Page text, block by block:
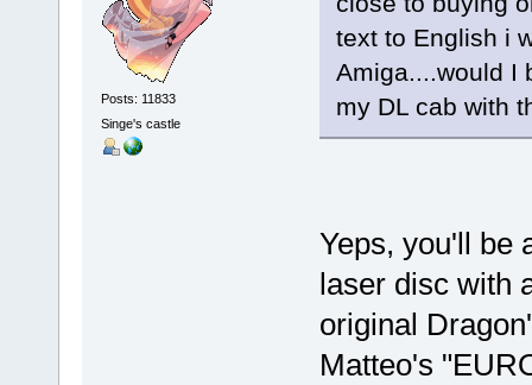
Posts: 11833
Singe's castle
text to English i
Amiga....would I
my DL cab with
Yeps, you'll be
laser disc with
original
Matteo's